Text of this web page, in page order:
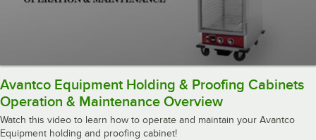
Avantco Equipment Holding & Proofing Cabinets
Operation & Maintenance Overview
Watch this video to learn how to operate and maintain your Avantco
Equipment holding and proofing cabinet!